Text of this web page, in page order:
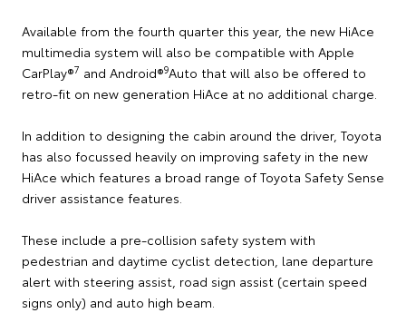
Available from the fourth quarter this year, the new HiAce
multimedia system will also be compatible with Apple
CarPlay®7 and Android®9Auto that will also be offered to
retro-fit on new generation HiAce at no additional charge.
In addition to designing the cabin around the driver, Toyota
has also focussed heavily on improving safety in the new
HiAce which features a broad range of Toyota Safety Sense
driver assistance features.
These include a pre-collision safety system with
pedestrian and daytime cyclist detection, lane departure
alert with steering assist, road sign assist (certain speed
signs only) and auto high beam.